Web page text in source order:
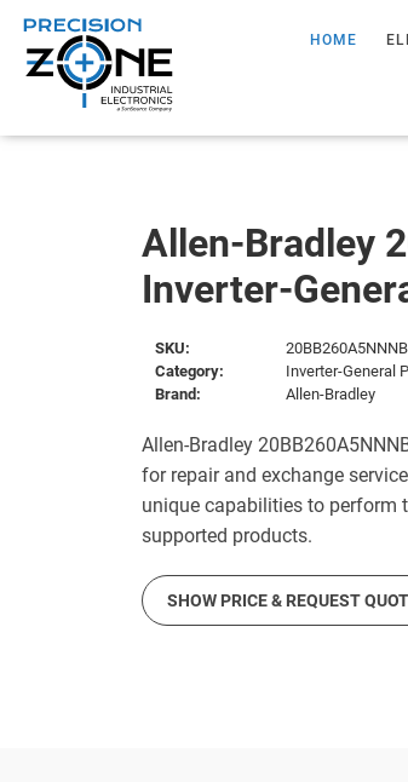
HOME
Allen-Bradley
Inverter-
SKU:
Category:
Inverter-General
Brand:
Allen-Bradley
Allen-Bradley
for repair and exchange
unique capabilities to perform
supported products.
SHOW PRICE & REQUEST